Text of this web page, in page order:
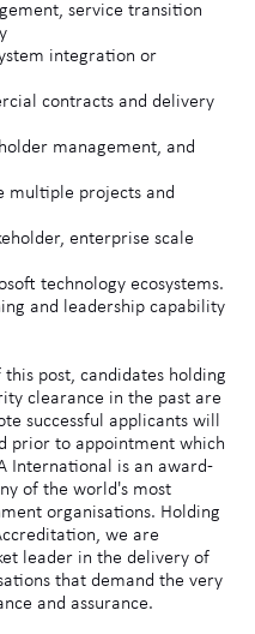
service transition
integration or
contracts and delivery
management, and
multiple projects and
enterprise scale
technology ecosystems.
and leadership capability
post, candidates holding
clearance in the past are
successful applicants will
prior to appointment which
International is an award-
of the world's most
organisations. Holding
we are
leader in the delivery of
that demand the very
and assurance.